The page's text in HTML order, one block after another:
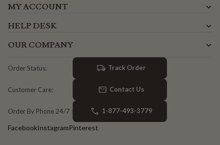
MY ACCOUNT
HELP DESK
OUR COMPANY
Order Status: Track Order
Customer Care: Contact Us
Order By Phone 24/7 : 1-877-493-3779
FacebookInstagramPinterest